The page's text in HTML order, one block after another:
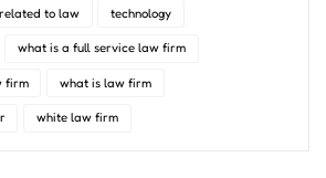
to law technology
what is a full service law firm
firm what is law firm
white law firm